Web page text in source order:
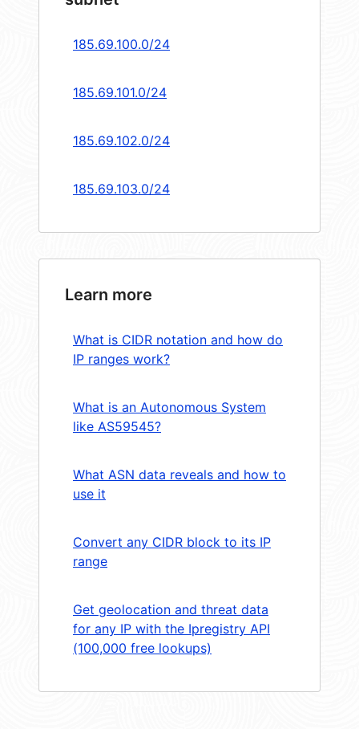
185.69.100.0/24
185.69.101.0/24
185.69.102.0/24
185.69.103.0/24
Learn more
What is CIDR notation and how do
IP ranges work?
What is an Autonomous System
like AS59545?
What ASN data reveals and how to
use it
Convert any CIDR block to its IP
range
Get geolocation and threat data
for any IP with the Ipregistry API
(100,000 free lookups)